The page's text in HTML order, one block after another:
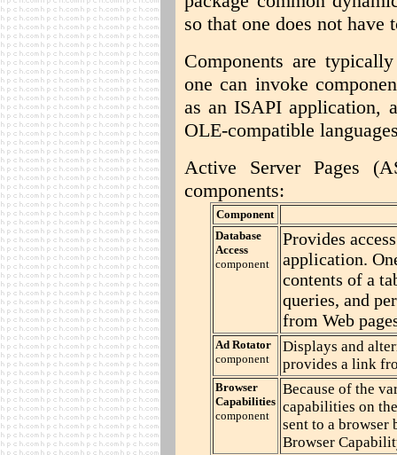
so that one does not have
Components are
one can invoke
as an ISAPI application,
OLE-compatible
Active Server Pages
components:
Component
Database
Access
component
Provides
application.
contents of a
queries, and
from Web
Ad Rotator
component
Displays and
provides a link
Browser
Capabilities
component
Because of the
capabilities on
sent to a browser
Browser